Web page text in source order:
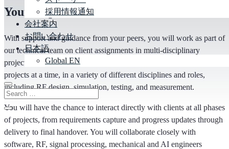
採用情報通知
会社案内
お問い合わせ
日本語
Global EN
Your responsibilities
With support and guidance from your peers, you will work as part of
our technical team on client assignments in multi-disciplinary
projects for a wide range of markets. You may work on one or more
projects at a time, in a variety of different disciplines and roles,
includingRF design, simulation, testing, and measurement.
You will have the chance to interact directly with clients at all phases
of projects, from requirements capture and progress updates through
delivery to final handover. You will collaborate closely with
software, RF, signal processing, mechanical and AI engineers